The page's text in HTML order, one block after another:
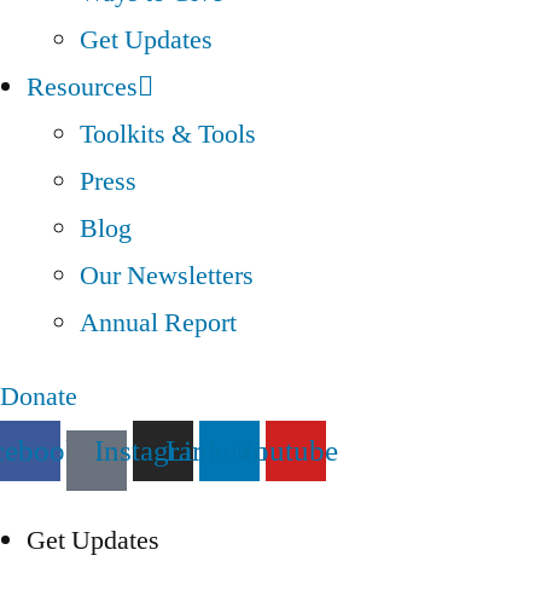
Get Updates
Resources
Toolkits & Tools
Press
Blog
Our Newsletters
Annual Report
Donate
InstagramLinkedinYoutube
Get Updates